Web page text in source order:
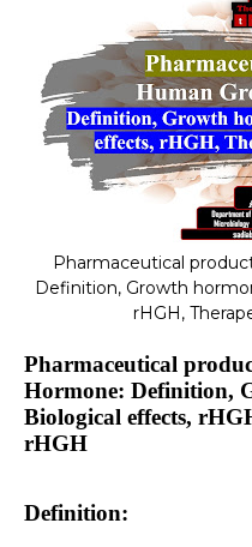
Pharmaceutical
Definition, Growth
rHGH,
Pharmaceutical
Hormone: Definition,
Biological effects,
rHGH
Definition: